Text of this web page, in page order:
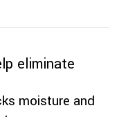
eliminate
moisture and